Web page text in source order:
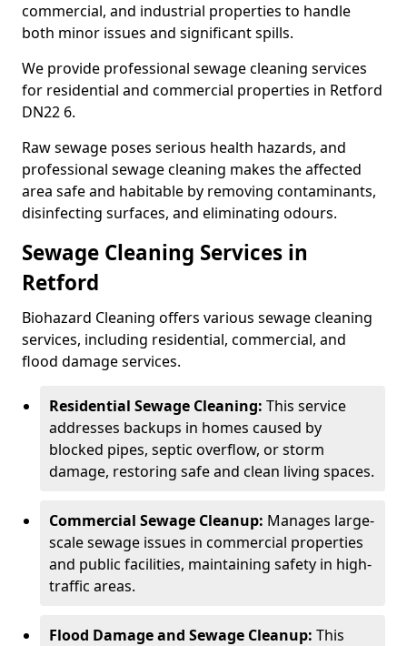
commercial, and industrial properties to handle
both minor issues and significant spills.
We provide professional sewage cleaning services
for residential and commercial properties in Retford
DN22 6.
Raw sewage poses serious health hazards, and
professional sewage cleaning makes the affected
area safe and habitable by removing contaminants,
disinfecting surfaces, and eliminating odours.
Sewage Cleaning Services in
Retford
Biohazard Cleaning offers various sewage cleaning
services, including residential, commercial, and
flood damage services.
Residential Sewage Cleaning: This service
addresses backups in homes caused by
blocked pipes, septic overflow, or storm
damage, restoring safe and clean living spaces.
Commercial Sewage Cleanup: Manages large-
scale sewage issues in commercial properties
and public facilities, maintaining safety in high-
traffic areas.
Flood Damage and Sewage Cleanup: This